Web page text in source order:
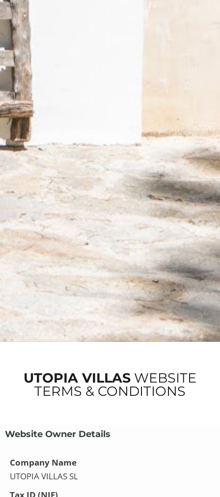
UTOPIA VILLAS WEBSITE
TERMS & CONDITIONS
Website Owner Details
Company Name
UTOPIA VILLAS SL